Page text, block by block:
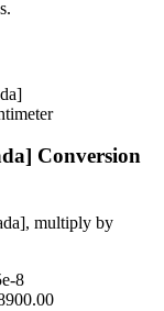
Conversion
, multiply by
8